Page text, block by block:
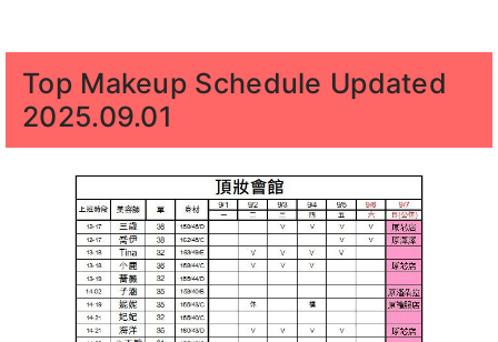
Top Makeup Schedule Updated
2025.09.01